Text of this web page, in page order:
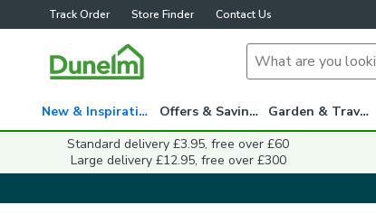
Track Order Store Finder Contact Us
New & Inspiration Offers & Savings Garden & Travel
Standard delivery £3.95, free over £60
Large delivery £12.95, free over £300